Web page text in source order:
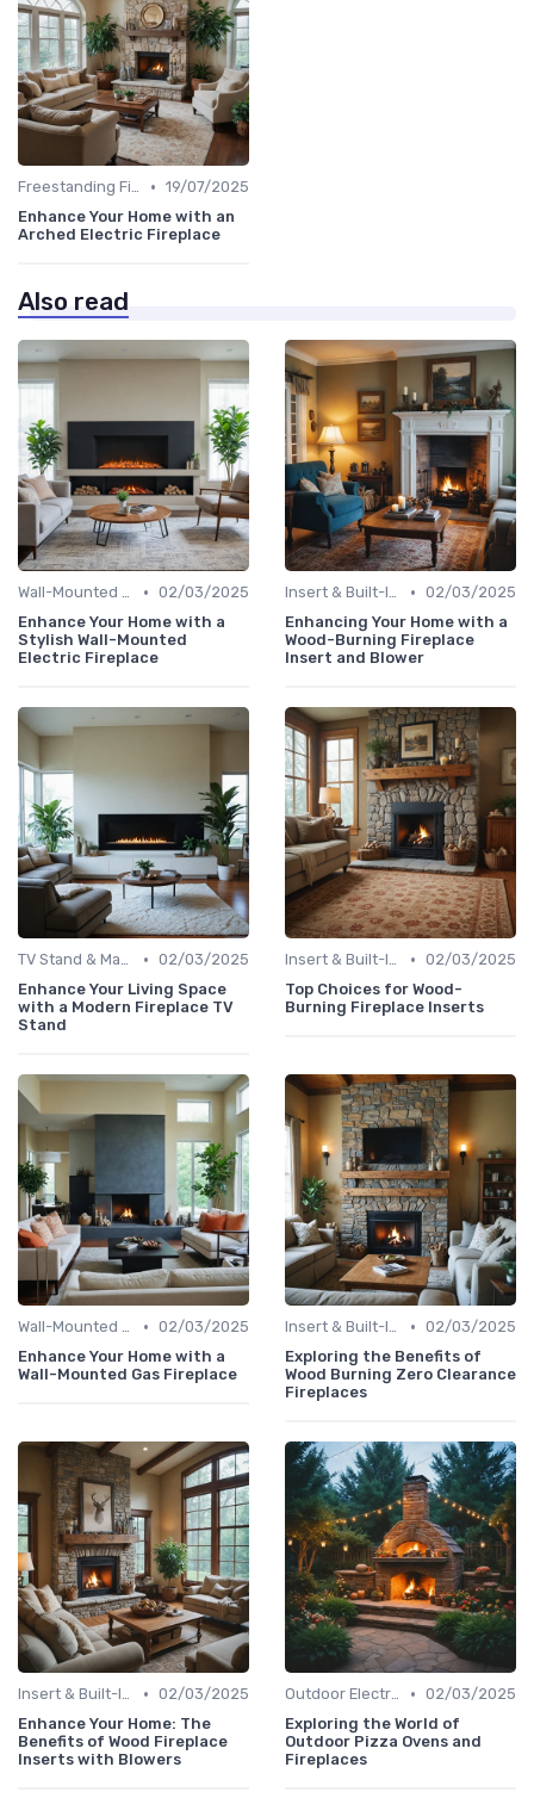
Freestanding Fireplaces • 19/07/2025
Enhance Your Home with an
Arched Electric Fireplace
Also read
Wall-Mounted Fireplaces • 02/03/2025
Enhance Your Home with a
Stylish Wall-Mounted
Electric Fireplace
Insert & Built-In Fireplaces • 02/03/2025
Enhancing Your Home with a
Wood-Burning Fireplace
Insert and Blower
TV Stand & Mantel Fireplaces • 02/03/2025
Enhance Your Living Space
with a Modern Fireplace TV
Stand
Insert & Built-In Fireplaces • 02/03/2025
Top Choices for Wood-
Burning Fireplace Inserts
Wall-Mounted Fireplaces • 02/03/2025
Enhance Your Home with a
Wall-Mounted Gas Fireplace
Insert & Built-In Fireplaces • 02/03/2025
Exploring the Benefits of
Wood Burning Zero Clearance
Fireplaces
Insert & Built-In Fireplaces • 02/03/2025
Enhance Your Home: The
Benefits of Wood Fireplace
Inserts with Blowers
Outdoor Electric Fireplaces • 02/03/2025
Exploring the World of
Outdoor Pizza Ovens and
Fireplaces